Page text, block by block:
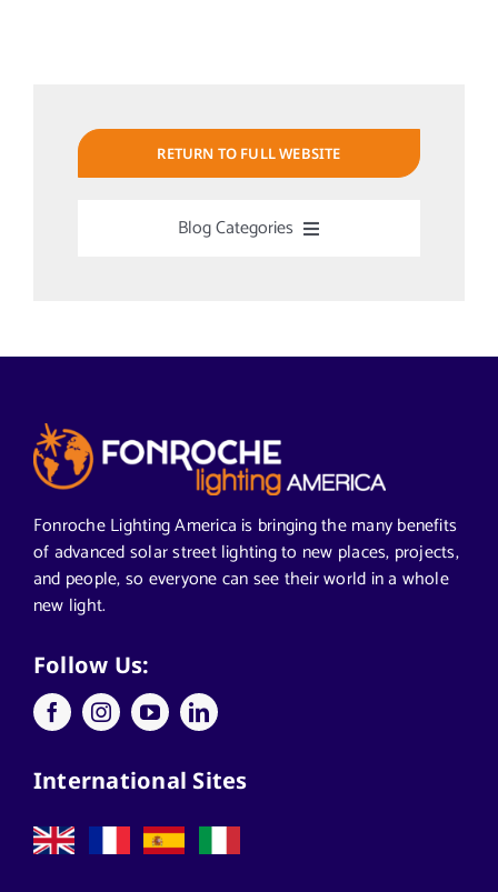
RETURN TO FULL WEBSITE
Blog Categories
Alabama Solar-Application
Articles from News Trends
Segments We Serve in Alabama
All
Applications
Architects
Fonroche Lighting America is bringing the many benefits
of advanced solar street lighting to new places, projects,
and people, so everyone can see their world in a whole
new light.
Follow Us:
International Sites